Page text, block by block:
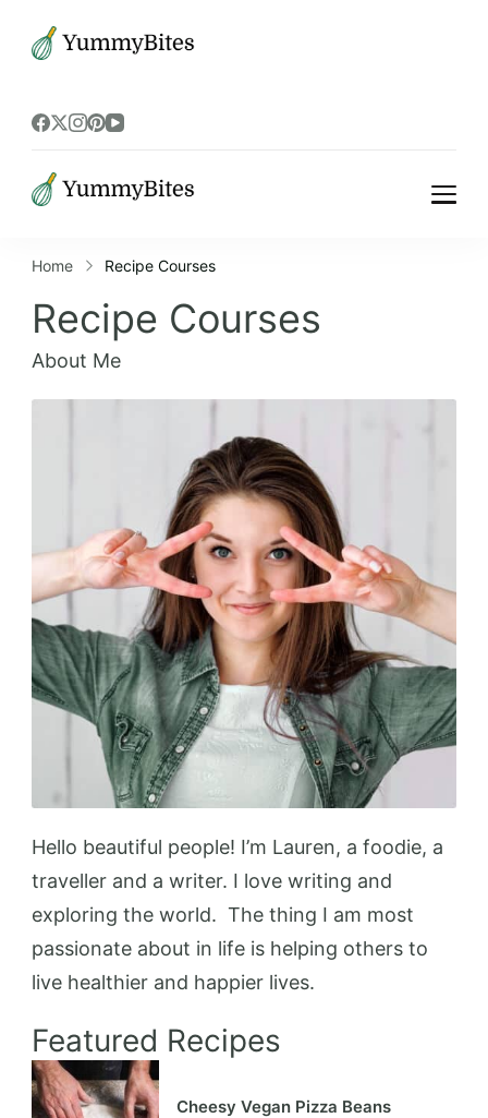
Home Recipe Courses
Recipe Courses
About Me
Hello beautiful people! I’m Lauren, a foodie, a
traveller and a writer. I love writing and
exploring the world. The thing I am most
passionate about in life is helping others to
live healthier and happier lives.
Featured Recipes
Cheesy Vegan Pizza Beans